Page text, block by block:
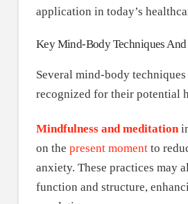
application in today’s
Key Mind-Body Techniques
Several mind-body techniques
recognized for their potential
Mindfulness and meditation
on the present momentto
anxiety. These practices may
function and structure,